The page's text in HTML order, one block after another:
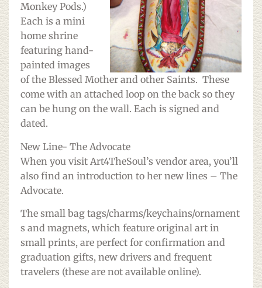
Monkey Pods.)
Each is a mini
home shrine
featuring hand-
painted images
of the Blessed Mother and other Saints. These
come with an attached loop on the back so they
can be hung on the wall. Each is signed and
dated.
New Line- The Advocate
When you visit Art4TheSoul’s vendor area, you’ll
also find an introduction to her new lines – The
Advocate.
The small bag tags/charms/keychains/ornament
s and magnets, which feature original art in
small prints, are perfect for confirmation and
graduation gifts, new drivers and frequent
travelers (these are not available online).